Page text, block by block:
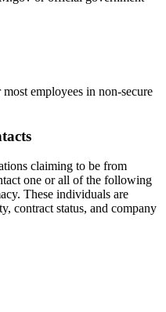
employees in non-secure
claiming to be from
one or all of the following
These individuals are
contract status, and company